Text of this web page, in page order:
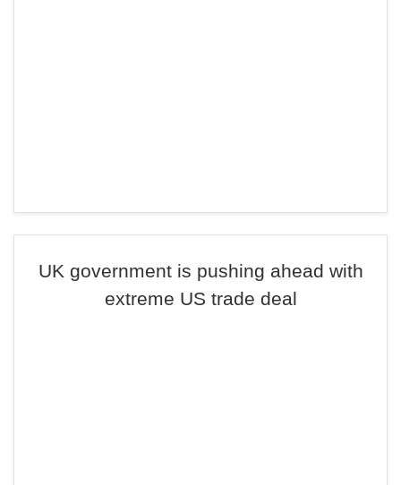
UK government is pushing ahead with
extreme US trade deal